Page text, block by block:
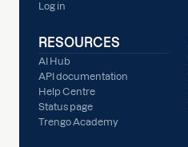
Log in
RESOURCES
AI Hub
API documentation
Help Centre
Status page
Trengo Academy